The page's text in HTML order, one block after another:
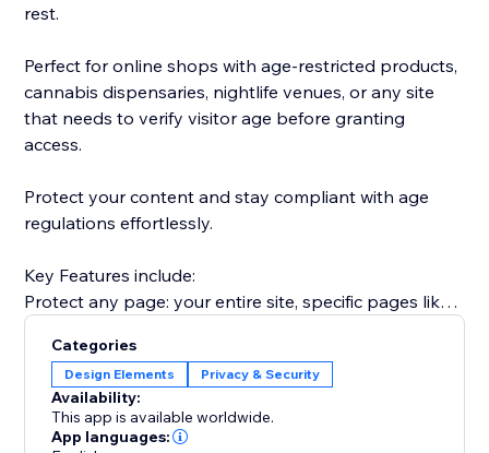
rest.
Perfect for online shops with age-restricted products,
cannabis dispensaries, nightlife venues, or any site
that needs to verify visitor age before granting
access.
Protect your content and stay compliant with age
regulations effortlessly.
Key Features include:
Protect any page: your entire site, specific pages like
Two verification modes: simple one-click confirmation
("I am 18+") or date-of-birth entry for stricter
compliance.
Modern age gate overlay: a polished, fully responsive
Categories
Design Elements Privacy & Security
Availability:
This app is available worldwide.
App languages: